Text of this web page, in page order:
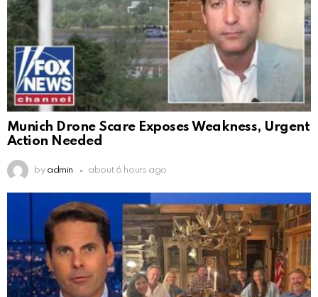
Munich Drone Scare Exposes Weakness, Urgent
Action Needed
by admin about 6 hours ago